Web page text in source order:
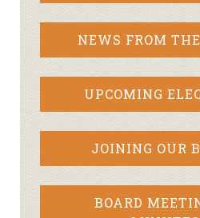
NEWS FROM
UPCOMING
JOINING OUR
BOARD